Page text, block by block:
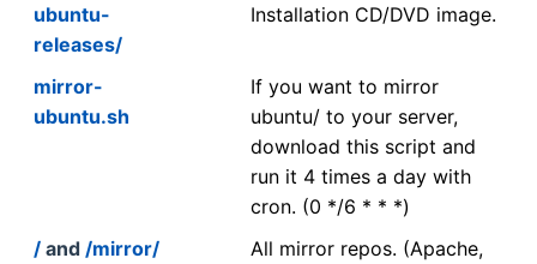
ubuntu-
releases/
Installation CD/DVD image.
mirror-
ubuntu.sh
If you want to mirror
ubuntu/ to your server,
download this script and
run it 4 times a day with
cron. (0 */6 * * *)
/ and /mirror/
All mirror repos. (Apache,